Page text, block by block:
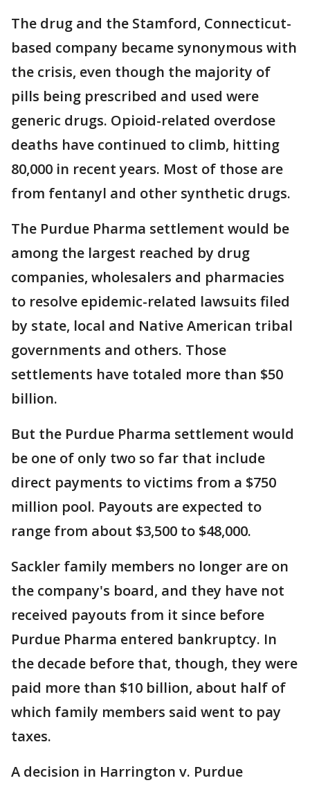
The drug and the Stamford, Connecticut-
based company became synonymous with
the crisis, even though the majority of
pills being prescribed and used were
generic drugs. Opioid-related overdose
deaths have continued to climb, hitting
80,000 in recent years. Most of those are
from fentanyl and other synthetic drugs.
The Purdue Pharma settlement would be
among the largest reached by drug
companies, wholesalers and pharmacies
to resolve epidemic-related lawsuits filed
by state, local and Native American tribal
governments and others. Those
settlements have totaled more than $50
billion.
But the Purdue Pharma settlement would
be one of only two so far that include
direct payments to victims from a $750
million pool. Payouts are expected to
range from about $3,500 to $48,000.
Sackler family members no longer are on
the company's board, and they have not
received payouts from it since before
Purdue Pharma entered bankruptcy. In
the decade before that, though, they were
paid more than $10 billion, about half of
which family members said went to pay
taxes.
A decision in Harrington v. Purdue